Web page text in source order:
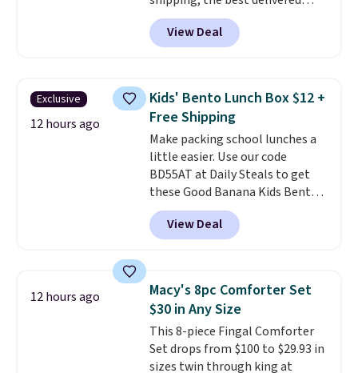
trips, or keeping bathroom
essentials together at home.
price we found. These low-
profile lights automatically
charge during the day and turn
and curb appeal to stairs, decks,
patios, fences, and walkways.
Each light features 13 LEDs that
produce a soft, glare-free glow,
and you can choose Warm White
or Cool White to match your
outdoor space. With an IP67
waterproof rating, they're built
to handle rain, snow, and year-
makes installation quick and
easy.
View Deal
Exclusive
12 hours ago
Kids' Bento Lunch Box $12 +
Free Shipping
Make packing school lunches a
little easier. Use our code
BD55AT at Daily Steals to get
these Good Banana Kids Bento
Lunch Boxes for $11.99.
Comparable options are $15 to
$18 at other stores. Designed
compartments, it keeps
sandwiches, fruit, veggies, and
snacks separated until
lunchtime. The secure, kid-
friendly latches help keep
everything in place, while the
View Deal
12 hours ago
Macy's 8pc Comforter Set
$30 in Any Size
This 8-piece Fingal Comforter
Set drops from $100 to $29.93 in
sizes twin through king at